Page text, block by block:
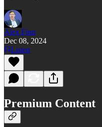
Alex Finn
Dec 08, 2024
Listen
Premium Content